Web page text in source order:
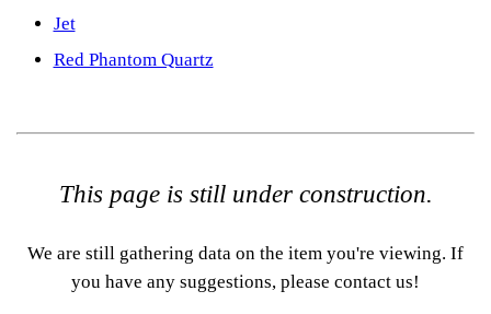
Jet
Red Phantom Quartz
This page is still under construction.
We are still gathering data on the item you're viewing. If
you have any suggestions, please contact us!